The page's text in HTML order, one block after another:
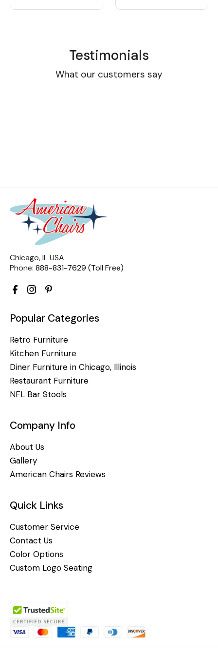
Testimonials
What our customers say
Chicago, IL USA
Phone: 888-831-7629 (Toll Free)
Popular Categories
Retro Furniture
Kitchen Furniture
Diner Furniture in Chicago, Illinois
Restaurant Furniture
NFL Bar Stools
Company Info
About Us
Gallery
American Chairs Reviews
Quick Links
Customer Service
Contact Us
Color Options
Custom Logo Seating